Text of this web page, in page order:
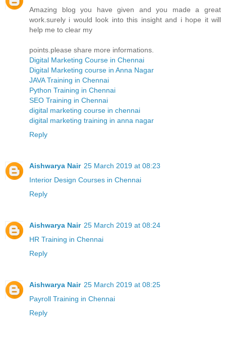
Amazing blog you have given and you made a great
work.surely i would look into this insight and i hope it will
help me to clear my
points.please share more informations.
Digital Marketing Course in Chennai
Digital Marketing course in Anna Nagar
JAVA Training in Chennai
Python Training in Chennai
SEO Training in Chennai
digital marketing course in chennai
digital marketing training in anna nagar
Reply
Aishwarya Nair 25 March 2019 at 08:23
Interior Design Courses in Chennai
Reply
Aishwarya Nair 25 March 2019 at 08:24
HR Training in Chennai
Reply
Aishwarya Nair 25 March 2019 at 08:25
Payroll Training in Chennai
Reply